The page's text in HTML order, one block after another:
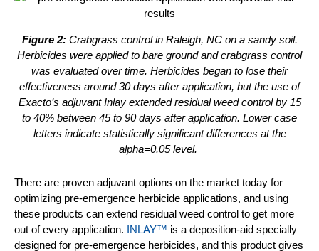
Figure 2:Crabgrass control in Raleigh, NC on a sandy soil.
Herbicides were applied to bare ground and crabgrass control
was evaluated over time. Herbicides began to lose their
effectiveness around 30 days after application, but the use of
Exacto’s adjuvant Inlay extended residual weed control by 15
to 40% between 45 to 90 days after application. Lower case
letters indicate statistically significant differences at the
alpha=0.05 level.
There are proven adjuvant options on the market today for
optimizing pre-emergence herbicide applications, and using
these products can extend residual weed control to get more
out of every application. INLAY™ is a deposition-aid specially
designed for pre-emergence herbicides, and this product gives